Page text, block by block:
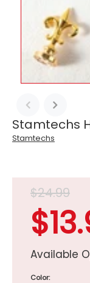
Stamtechs
Stamtechs
$24.99
Available
Color: